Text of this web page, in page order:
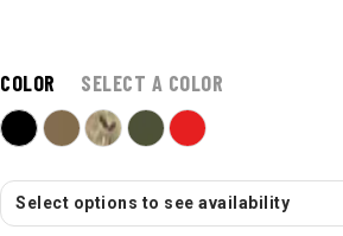
COLOR SELECT A COLOR
Select options to see availability